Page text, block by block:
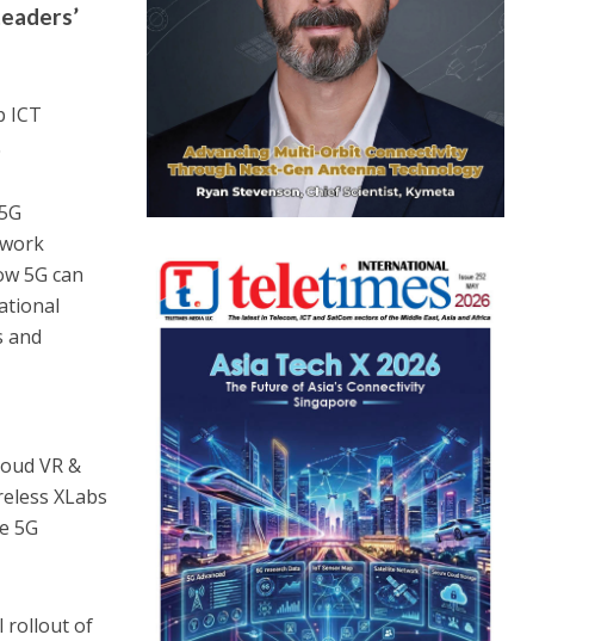
ICT
5G can
and
VR &
XLabs
5G
rollout of